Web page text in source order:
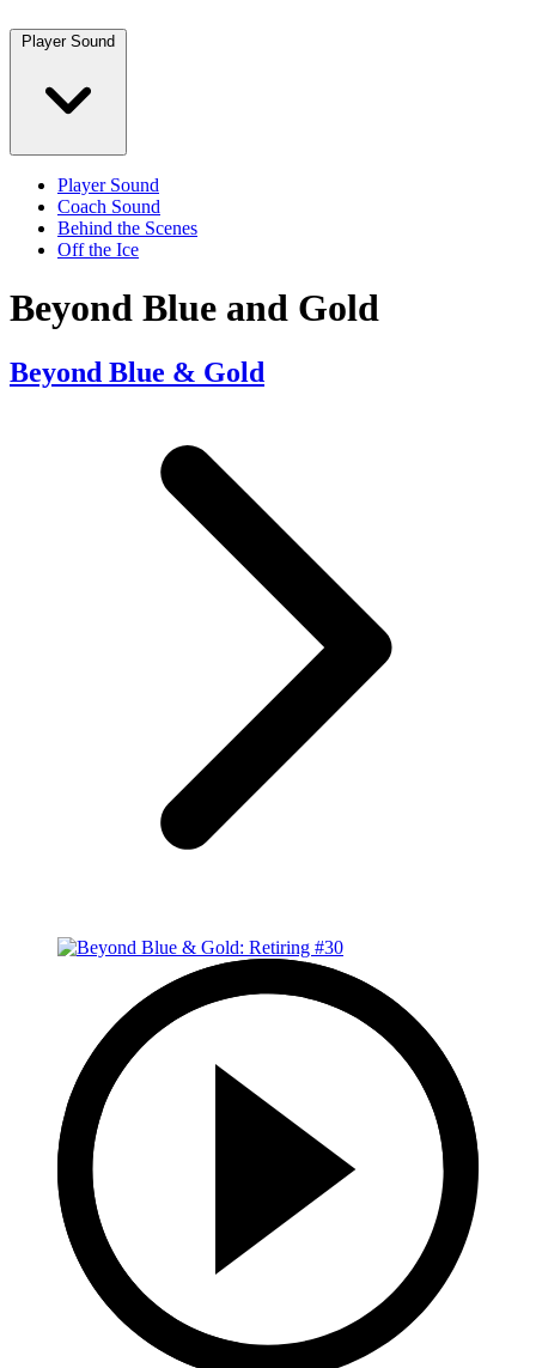
Player Sound
Player Sound
Coach Sound
Behind the Scenes
Off the Ice
Beyond Blue and Gold
Beyond Blue & Gold